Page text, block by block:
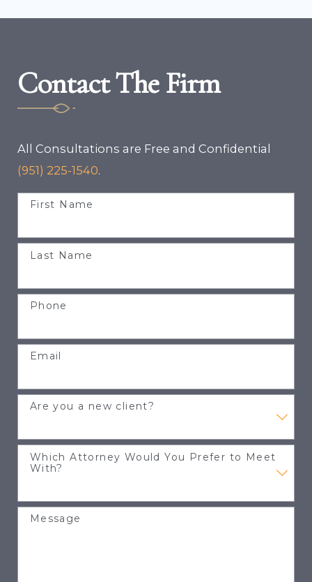
Contact The Firm
All Consultations are Free and Confidential
(951) 225-1540.
First Name
Last Name
Phone
Email
Are you a new client?
Which Attorney Would You Prefer to Meet
With?
Message